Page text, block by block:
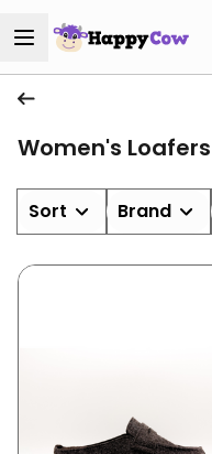
Women's Loafers
Sort Brand